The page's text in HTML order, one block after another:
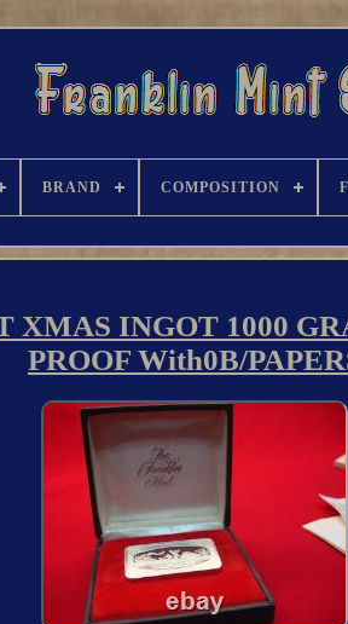
BRAND COMPOSITION
XMAS INGOT 1000
PROOF With0B/